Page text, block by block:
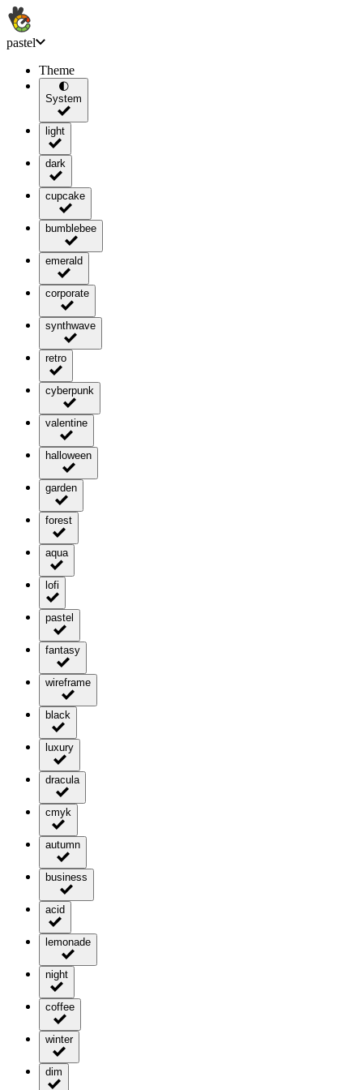
pastel
Theme
🌓
System
light
dark
cupcake
bumblebee
emerald
corporate
synthwave
retro
cyberpunk
valentine
halloween
garden
forest
aqua
lofi
pastel
fantasy
wireframe
black
luxury
dracula
cmyk
autumn
business
acid
lemonade
night
coffee
winter
dim